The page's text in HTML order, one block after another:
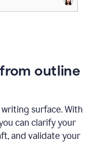
outline
surface. With
can clarify your
and validate your